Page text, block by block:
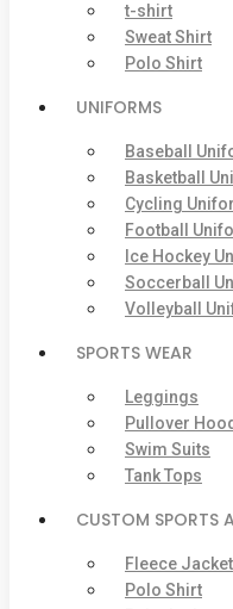
t-shirt
Sweat Shirt
Polo Shirt
UNIFORMS
Baseball
Basketball
Cycling
Football
Ice Hockey
Soccerball
Volleyball
SPORTS WEAR
Leggings
Pullover
Swim Suits
Tank Tops
CUSTOM SPORTS
Fleece Jacket
Polo Shirt